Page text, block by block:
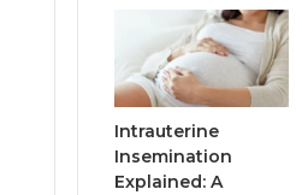
Intrauterine
Insemination
Explained: A